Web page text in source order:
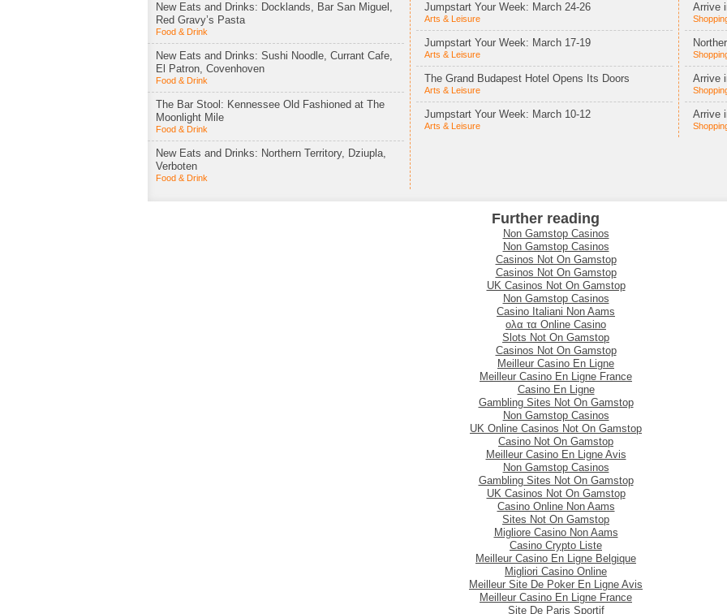
New Eats and Drinks: Docklands, Bar San Miguel,
Red Gravy’s Pasta
Food & Drink
New Eats and Drinks: Sushi Noodle, Currant Cafe,
El Patron, Covenhoven
Food & Drink
The Bar Stool: Kennessee Old Fashioned at The
Moonlight Mile
Food & Drink
New Eats and Drinks: Northern Territory, Dziupla,
Verboten
Food & Drink
Jumpstart Your Week: March 24-26
Arts & Leisure
Jumpstart Your Week: March 17-19
Arts & Leisure
The Grand Budapest Hotel Opens Its Doors
Arts & Leisure
Jumpstart Your Week: March 10-12
Arts & Leisure
Arrive
Arrive
Arrive
Further reading
Non Gamstop Casinos
Non Gamstop Casinos
Casinos Not On Gamstop
Casinos Not On Gamstop
UK Casinos Not On Gamstop
Non Gamstop Casinos
Casino Italiani Non Aams
ολα τα Online Casino
Slots Not On Gamstop
Casinos Not On Gamstop
Meilleur Casino En Ligne
Meilleur Casino En Ligne France
Casino En Ligne
Gambling Sites Not On Gamstop
Non Gamstop Casinos
UK Online Casinos Not On Gamstop
Casino Not On Gamstop
Meilleur Casino En Ligne Avis
Non Gamstop Casinos
Gambling Sites Not On Gamstop
UK Casinos Not On Gamstop
Casino Online Non Aams
Sites Not On Gamstop
Migliore Casino Non Aams
Casino Crypto Liste
Meilleur Casino En Ligne Belgique
Migliori Casino Online
Meilleur Site De Poker En Ligne Avis
Meilleur Casino En Ligne France
Site De Paris Sportif